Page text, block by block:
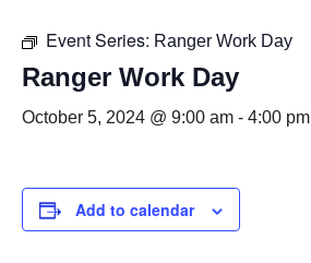
Event Series: Ranger Work Day
Ranger Work Day
October 5, 2024 @ 9:00 am - 4:00 pm
Add to calendar